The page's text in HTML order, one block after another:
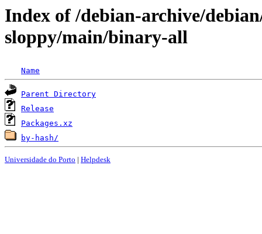
Index of /debian-archive/
sloppy/main/binary-all
Name
Parent Directory
Release
Packages.xz
by-hash/
Universidade do Porto | Helpdesk